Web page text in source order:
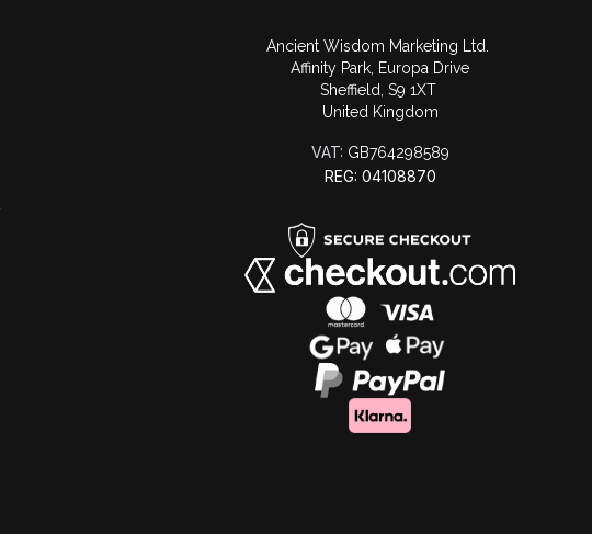
Ancient Wisdom Marketing Ltd.
Affinity Park, Europa Drive
Sheffield, S9 1XT
United Kingdom
VAT: GB764298589
REG: 04108870